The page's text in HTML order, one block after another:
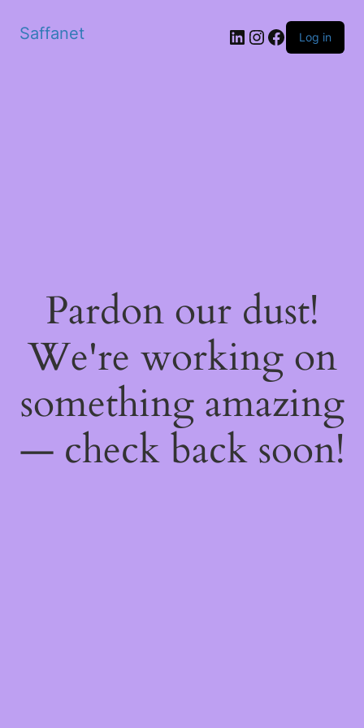
Saffanet Log in
Pardon our dust!
We're working on
something amazing
— check back soon!